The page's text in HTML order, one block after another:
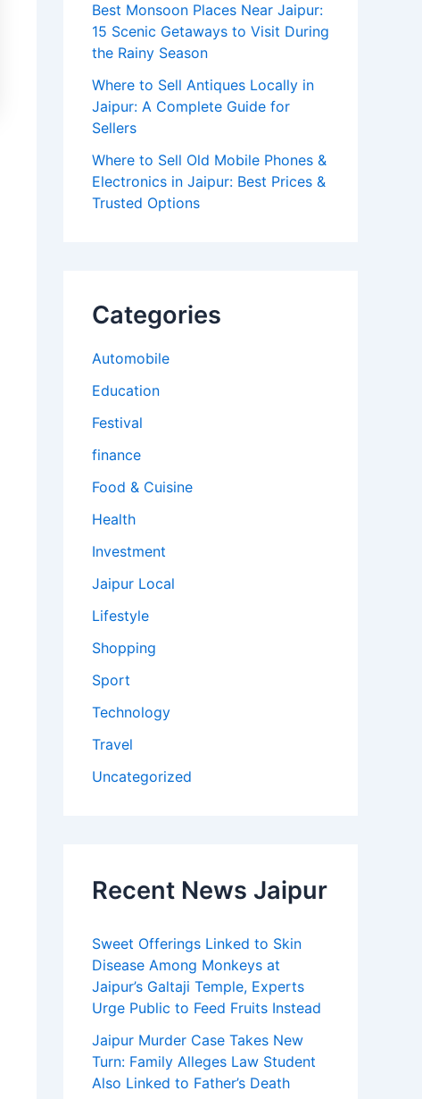
Best Monsoon Places Near Jaipur:
15 Scenic Getaways to Visit During
the Rainy Season
Where to Sell Antiques Locally in
Jaipur: A Complete Guide for
Sellers
Where to Sell Old Mobile Phones &
Electronics in Jaipur: Best Prices &
Trusted Options
Categories
Automobile
Education
Festival
finance
Food & Cuisine
Health
Investment
Jaipur Local
Lifestyle
Shopping
Sport
Technology
Travel
Uncategorized
Recent News Jaipur
Sweet Offerings Linked to Skin
Disease Among Monkeys at
Jaipur’s Galtaji Temple, Experts
Urge Public to Feed Fruits Instead
Jaipur Murder Case Takes New
Turn: Family Alleges Law Student
Also Linked to Father’s Death